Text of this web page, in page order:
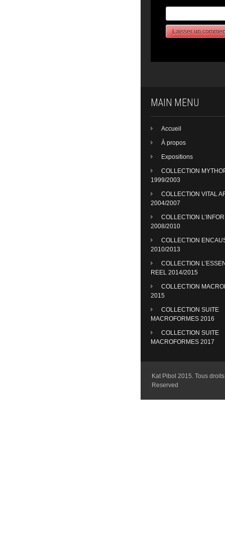
MAIN MENU
Accueil
À propos
Expositions
COLLECTION
1999/2003
COLLECTION VITAL
2004/2007
COLLECTION
2008/2010
COLLECTION
2010/2013
COLLECTION
REEL 2014/2015
COLLECTION
2015
COLLECTION SUITE
MACROFORMES 2016
COLLECTION SUITE
MACROFORMES 2017
Kat Pibol 2015. Tous
Reserved